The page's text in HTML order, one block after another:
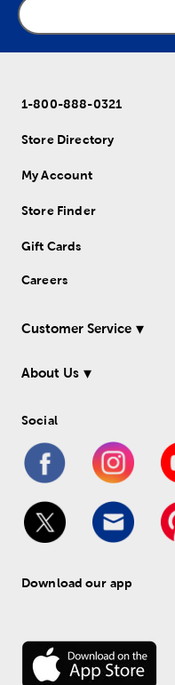
1-800-888-0321
Store Directory
My Account
Store Finder
Gift Cards
Careers
Customer Service
About Us
Social
Download our app